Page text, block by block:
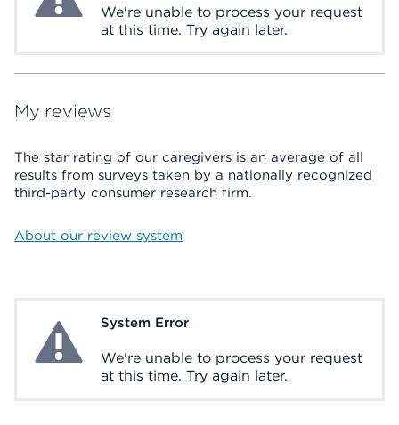
We're unable to process your request
at this time. Try again later.
My reviews
The star rating of our caregivers is an average of all
results from surveys taken by a nationally recognized
third-party consumer research firm.
About our review system
System ErrorSystem Error
We're unable to process your request
at this time. Try again later.